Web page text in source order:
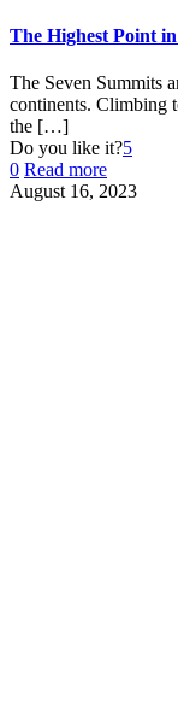
The Highest Point
The Seven Summits
continents. Climbing
the […]
Do you like it?5
0 Read more
August 16, 2023